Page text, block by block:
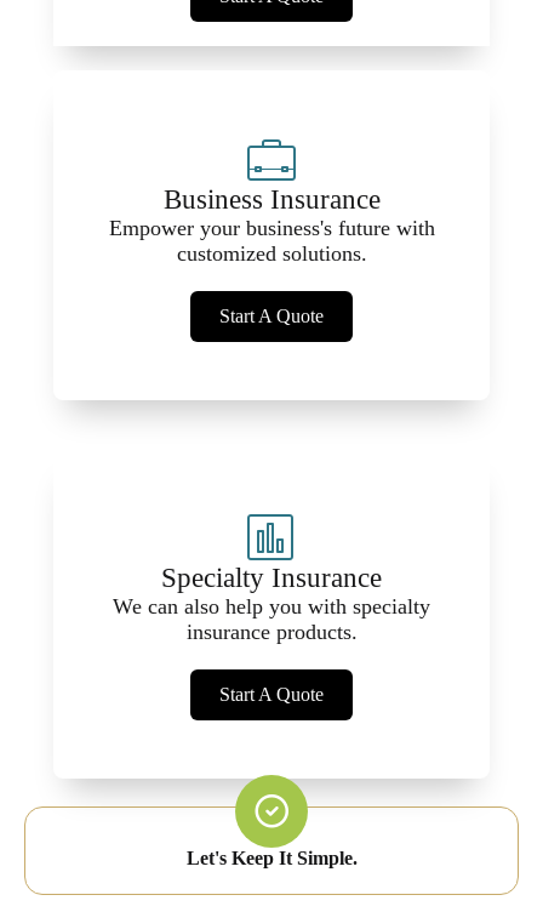
Business Insurance
Empower your business's future with
customized solutions.
Start A Quote
Specialty Insurance
We can also help you with specialty
insurance products.
Start A Quote
Let's Keep It Simple.